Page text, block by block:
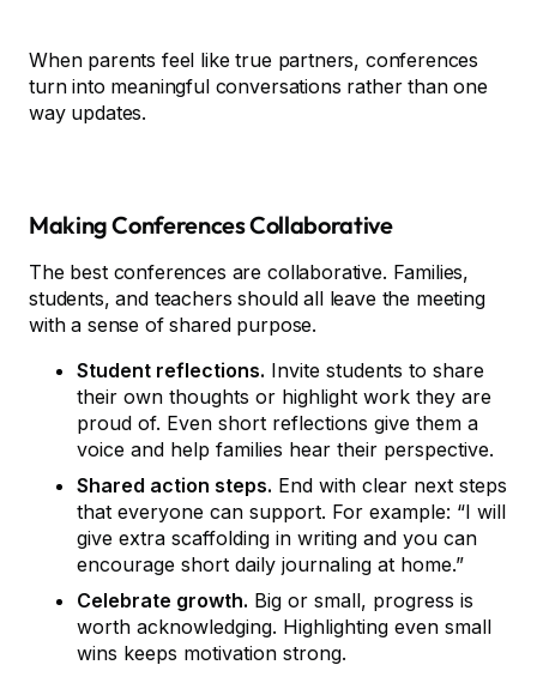
When parents feel like true partners, conferences
turn into meaningful conversations rather than one
way updates.
Making Conferences Collaborative
The best conferences are collaborative. Families,
students, and teachers should all leave the meeting
with a sense of shared purpose.
Student reflections. Invite students to share
their own thoughts or highlight work they are
proud of. Even short reflections give them a
voice and help families hear their perspective.
Shared action steps. End with clear next steps
that everyone can support. For example: “I will
give extra scaffolding in writing and you can
encourage short daily journaling at home.”
Celebrate growth. Big or small, progress is
worth acknowledging. Highlighting even small
wins keeps motivation strong.